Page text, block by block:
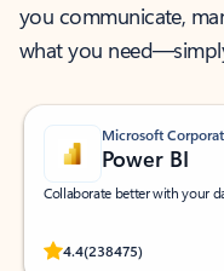
you communicate,
what you
Microsoft
Power BI
Collaborate better with your
4.4(238475)
Rated (#=ratingAverage#)